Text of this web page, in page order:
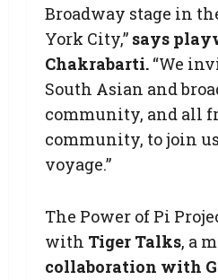
Broadway stage in
York City,” says
Chakrabarti. “We
South Asian and
community, and all
community, to join
voyage.”
The Power of Pi
with Tiger Talks, a
collaboration with